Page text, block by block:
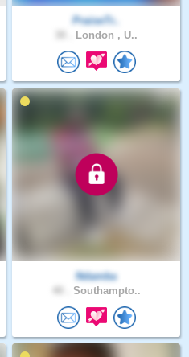
PraiseTr..
London , U..
Ndamba
Southampto..